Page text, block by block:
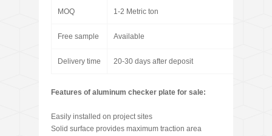
MOQ 1-2 Metric ton
Free sample Available
Delivery time 20-30 days after deposit
Features of aluminum checker plate for sale:
Easily installed on project sites
Solid surface provides maximum traction area